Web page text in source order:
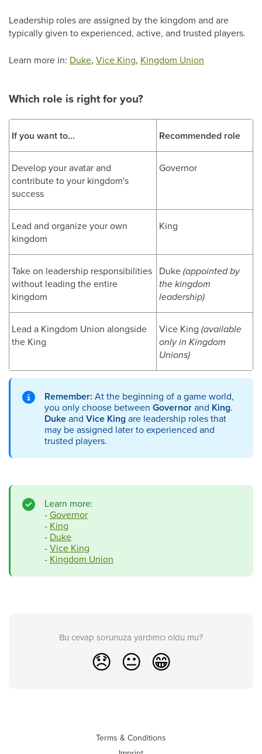
Leadership roles are assigned by the kingdom and are
typically given to experienced, active, and trusted players.
Learn more in: Duke, Vice King, Kingdom Union
Which role is right for you?
If you want to... Recommended role
Develop your avatar and
contribute to your kingdom's
success
Governor
Lead and organize your own
kingdom
King
Take on leadership responsibilities
without leading the entire
kingdom
Duke(appointed by
the kingdom
leadership)
Lead a Kingdom Union alongside
the King
Vice King (available
only in Kingdom
Unions)
Remember: At the beginning of a game world,
you only choose between Governorand King.
Dukeand Vice Kingare leadership roles that
may be assigned later to experienced and
trusted players.
Learn more:
-Governor
- King
- Duke
-Vice King
- Kingdom Union
Bu cevap sorunuza yardımcı oldu mu?
😞 😐 😁
Terms & Conditions